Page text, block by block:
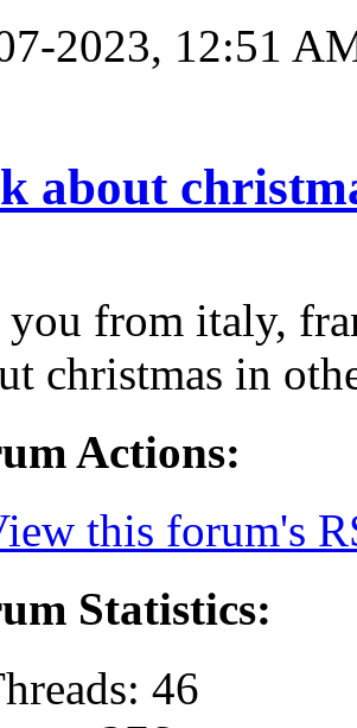
2023, 12:51
about
from italy,
christmas in
Actions:
this forum's
Statistics:
46